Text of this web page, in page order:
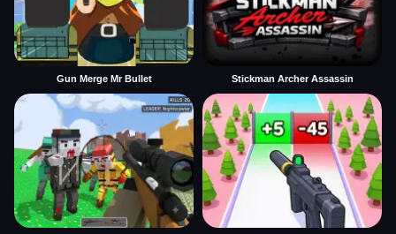
Gun Merge Mr Bullet Stickman Archer Assassin